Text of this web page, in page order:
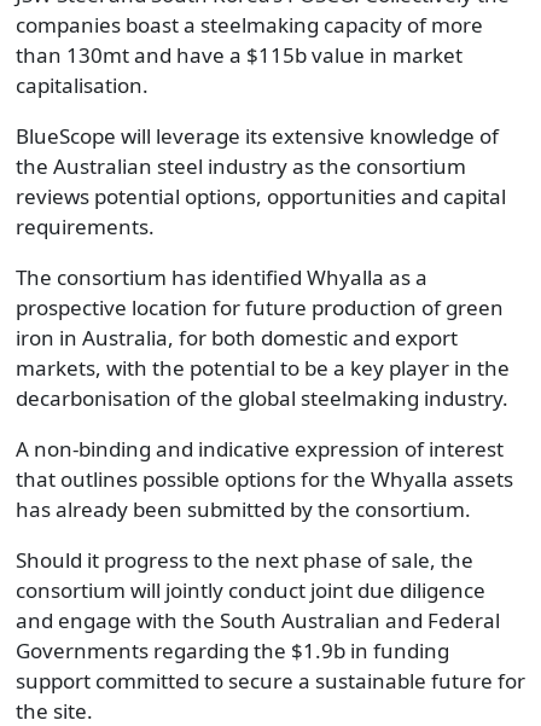
companies boast a steelmaking capacity of more
than 130mt and have a $115b value in market
capitalisation.
BlueScope will leverage its extensive knowledge of
the Australian steel industry as the consortium
reviews potential options, opportunities and capital
requirements.
The consortium has identified Whyalla as a
prospective location for future production of green
iron in Australia, for both domestic and export
markets, with the potential to be a key player in the
decarbonisation of the global steelmaking industry.
A non-binding and indicative expression of interest
that outlines possible options for the Whyalla assets
has already been submitted by the consortium.
Should it progress to the next phase of sale, the
consortium will jointly conduct joint due diligence
and engage with the South Australian and Federal
Governments regarding the $1.9b in funding
support committed to secure a sustainable future for
the site.